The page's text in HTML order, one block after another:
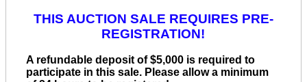
THIS AUCTION SALE REQUIRES PRE-
REGISTRATION!
A refundable deposit of $5,000 is required to
participate in this sale. Please allow a minimum